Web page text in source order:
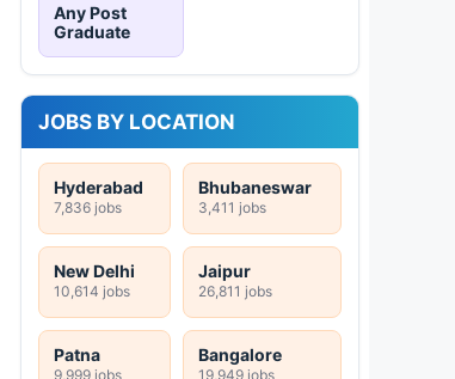
Any Post
Graduate
JOBS BY LOCATION
Hyderabad
7,836 jobs
Bhubaneswar
3,411 jobs
New Delhi
10,614 jobs
Jaipur
26,811 jobs
Patna
9,999 jobs
Bangalore
19,949 jobs